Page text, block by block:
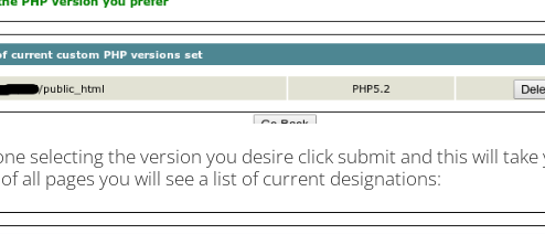
selecting the version you desire click submit and this will
all pages you will see a list of current designations: